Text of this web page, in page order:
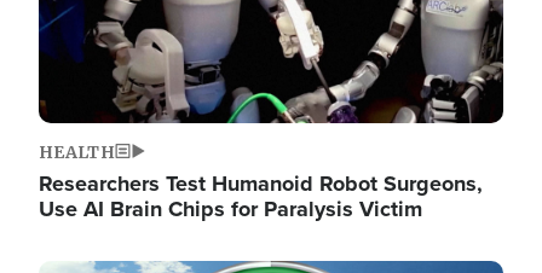
HEALTH
Researchers Test Humanoid Robot Surgeons,
Use AI Brain Chips for Paralysis Victim